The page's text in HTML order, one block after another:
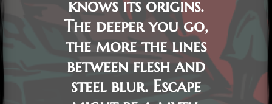
knows its origins.
The deeper you go,
the more the lines
between flesh and
steel blur. Escape